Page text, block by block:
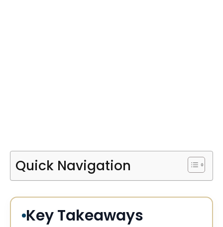
Quick Navigation
Key Takeaways